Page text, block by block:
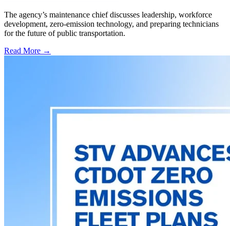
The agency’s maintenance chief discusses leadership, workforce
development, zero-emission technology, and preparing technicians
for the future of public transportation.
Read More →